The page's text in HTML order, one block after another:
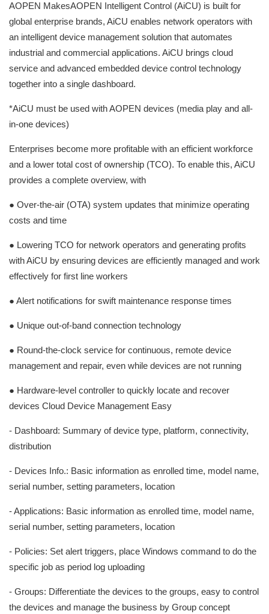
AOPEN MakesAOPEN Intelligent Control (AiCU) is built for
global enterprise brands, AiCU enables network operators with
an intelligent device management solution that automates
industrial and commercial applications. AiCU brings cloud
service and advanced embedded device control technology
together into a single dashboard.
*AiCU must be used with AOPEN devices (media play and all-
in-one devices)
Enterprises become more profitable with an efficient workforce
and a lower total cost of ownership (TCO). To enable this, AiCU
provides a complete overview, with
● Over-the-air (OTA) system updates that minimize operating
costs and time
● Lowering TCO for network operators and generating profits
with AiCU by ensuring devices are efficiently managed and work
effectively for first line workers
● Alert notifications for swift maintenance response times
● Unique out-of-band connection technology
● Round-the-clock service for continuous, remote device
management and repair, even while devices are not running
● Hardware-level controller to quickly locate and recover
devices Cloud Device Management Easy
- Dashboard: Summary of device type, platform, connectivity,
distribution
- Devices Info.: Basic information as enrolled time, model name,
serial number, setting parameters, location
- Applications: Basic information as enrolled time, model name,
serial number, setting parameters, location
- Policies: Set alert triggers, place Windows command to do the
specific job as period log uploading
- Groups: Differentiate the devices to the groups, easy to control
the devices and manage the business by Group concept